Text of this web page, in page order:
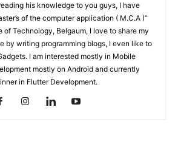
his knowledge to you guys, I have
of the computer application ( M.C.A )”
of Technology, Belgaum, I love to share my
by writing programming blogs, I even like to
I am interested mostly in Mobile
mostly on Android and currently
in Flutter Development.